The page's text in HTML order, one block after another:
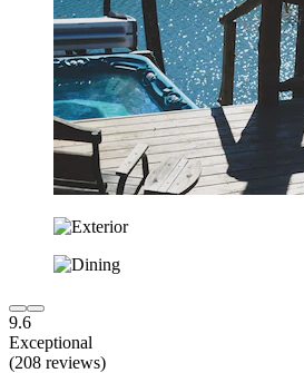
9.6
Exceptional
(208 reviews)